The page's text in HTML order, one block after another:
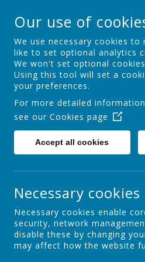
Achieving Over
Home
Parent Learning
Families First
Our use of
We use necessary cookies
like to set optional analytics
We won't set optional
Using this tool will set a
your preferences.
For more detailed
see our Cookies page
Accept all cookies
Necessary cookies
Necessary cookies enable
security, network
disable these by changing
may affect how the website